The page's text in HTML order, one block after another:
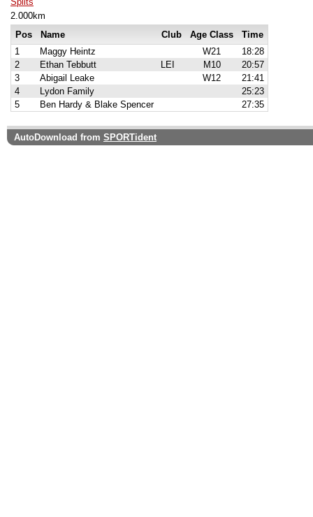
2.000km
Pos
Name Club Age Class
Time
1
Maggy Heintz W21
18:28
2
Ethan Tebbutt LEI M10
20:57
3
Abigail Leake W12
21:41
4
Lydon Family
25:23
5
Ben Hardy & Blake Spencer 27:35
AutoDownload from SPORTident